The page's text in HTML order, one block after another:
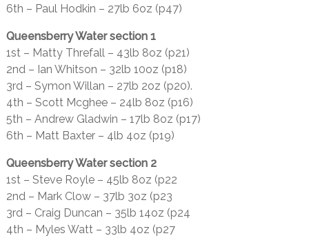
6th – Paul Hodkin – 27lb 6oz (p47)
Queensberry Water section 1
1st – Matty Threfall – 43lb 8oz (p21)
2nd – Ian Whitson – 32lb 10oz (p18)
3rd – Symon Willan – 27lb 2oz (p20).
4th – Scott Mcghee – 24lb 8oz (p16)
5th – Andrew Gladwin – 17lb 8oz (p17)
6th – Matt Baxter – 4lb 4oz (p19)
Queensberry Water section 2
1st – Steve Royle – 45lb 8oz (p22
2nd – Mark Clow – 37lb 3oz (p23
3rd – Craig Duncan – 35lb 14oz (p24
4th – Myles Watt – 33lb 4oz (p27